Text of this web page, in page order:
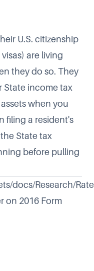
U.S. citizenship
are living
they do so. They
State income tax
when you
filing a resident's
State tax
before pulling
docs/Research/
on 2016 Form